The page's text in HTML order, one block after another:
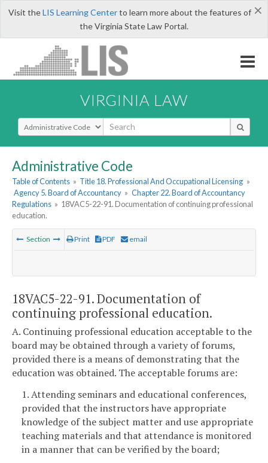
×
Visit theLIS Learning Centerto learn more about the features of
the Virginia State Law Portal.
VIRGINIA LAW
Select Search Type
Administrative Code
Table of Contents » Title 18. Professional And Occupational Licensing »
Agency 5. Board of Accountancy » Chapter 22. Board of Accountancy
Regulations » 18VAC5-22-91. Documentation of continuing professional
education.
Section Print PDF email
18VAC5-22-91. Documentation of
continuing professional education.
A. Continuing professional education acceptable to the
board may be obtained through a variety of forums,
provided there is a means of demonstrating that the
education was obtained. The acceptable forums are:
1. Attending seminars and educational conferences,
provided that the instructors have appropriate
knowledge of the subject matter and use appropriate
teaching materials and that attendance is monitored
in a manner that can be verified by the board;